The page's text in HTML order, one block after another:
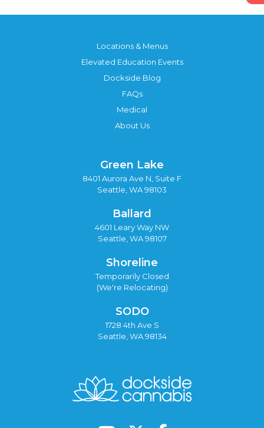
Locations & Menus
Elevated Education Events
Dockside Blog
FAQs
Medical
About Us
Green Lake
8401 Aurora Ave N, Suite F
Seattle, WA 98103
Ballard
4601 Leary Way NW
Seattle, WA 98107
Shoreline
Temporarily Closed
(We're Relocating)
SODO
1728 4th Ave S
Seattle, WA 98134